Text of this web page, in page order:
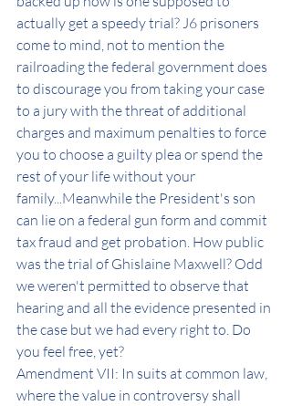
actually get a speedy trial? J6 prisoners
come to mind, not to mention the
railroading the federal government does
to discourage you from taking your case
to a jury with the threat of additional
charges and maximum penalties to force
you to choose a guilty plea or spend the
rest of your life without your
family...Meanwhile the President's son
can lie on a federal gun form and commit
tax fraud and get probation. How public
was the trial of Ghislaine Maxwell? Odd
we weren't permitted to observe that
hearing and all the evidence presented in
the case but we had every right to. Do
you feel free, yet?
Amendment VII: In suits at common law,
where the value in controversy shall